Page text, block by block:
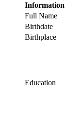
Information
Full Name
Birthdate
Birthplace
Education